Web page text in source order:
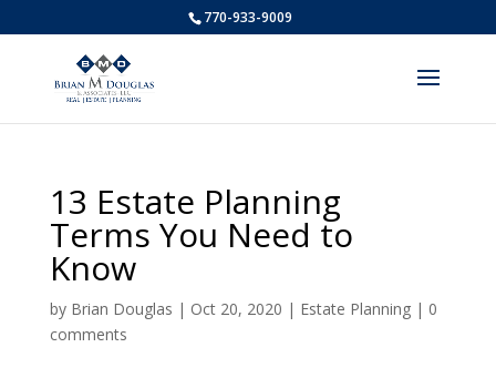
770-933-9009
13 Estate Planning
Terms You Need to
Know
by Brian Douglas | Oct 20, 2020 | Estate Planning| 0
comments